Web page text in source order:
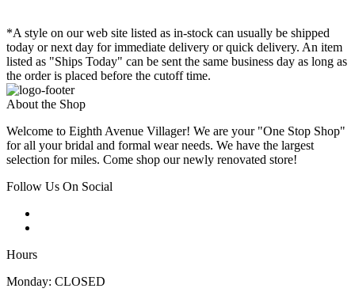
*A style on our web site listed as in-stock can usually be shipped
today or next day for immediate delivery or quick delivery. An item
listed as "Ships Today" can be sent the same business day as long as
the order is placed before the cutoff time.
About the Shop
Welcome to Eighth Avenue Villager! We are your "One Stop Shop"
for all your bridal and formal wear needs. We have the largest
selection for miles. Come shop our newly renovated store!
Follow Us On Social
Hours
Monday: CLOSED